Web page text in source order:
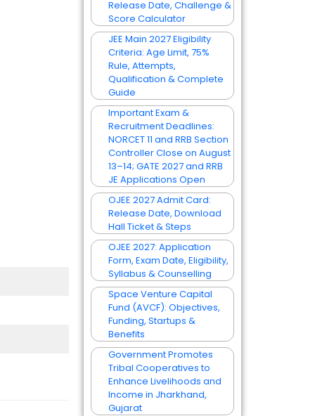
Release Date, Challenge &
Score Calculator
JEE Main 2027 Eligibility
Criteria: Age Limit, 75%
Rule, Attempts,
Qualification & Complete
Guide
Important Exam &
Recruitment Deadlines:
NORCET 11 and RRB Section
Controller Close on August
13–14; GATE 2027 and RRB
JE Applications Open
OJEE 2027 Admit Card:
Release Date, Download
Hall Ticket & Steps
OJEE 2027: Application
Form, Exam Date, Eligibility,
Syllabus & Counselling
Space Venture Capital
Fund (AVCF): Objectives,
Funding, Startups &
Benefits
Government Promotes
Tribal Cooperatives to
Enhance Livelihoods and
Income in Jharkhand,
Gujarat